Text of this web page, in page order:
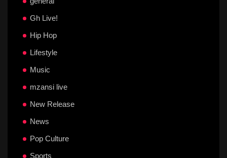
Gh Live!
Hip Hop
Lifestyle
Music
mzansi live
New Release
News
Pop Culture
Sports